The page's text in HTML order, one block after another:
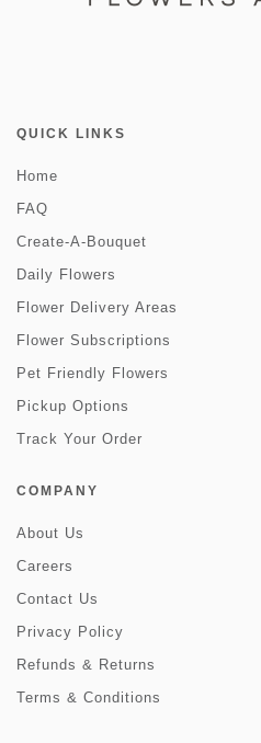
QUICK LINKS
Home
FAQ
Create-A-Bouquet
Daily Flowers
Flower Delivery Areas
Flower Subscriptions
Pet Friendly Flowers
Pickup Options
Track Your Order
COMPANY
About Us
Careers
Contact Us
Privacy Policy
Refunds & Returns
Terms & Conditions